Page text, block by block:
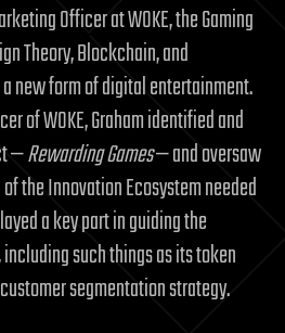
Officer at WOKE, the Gaming
Theory, Blockchain, and
new form of digital entertainment.
of WOKE, Graham identified and
—Rewarding Games— and oversaw
the Innovation Ecosystem needed
a key part in guiding the
such things as its token
segmentation strategy.